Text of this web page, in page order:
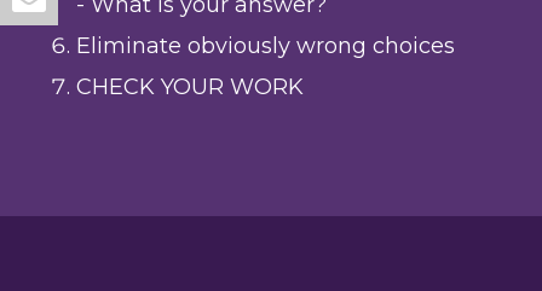
Eliminate obviously wrong choices
CHECK YOUR WORK